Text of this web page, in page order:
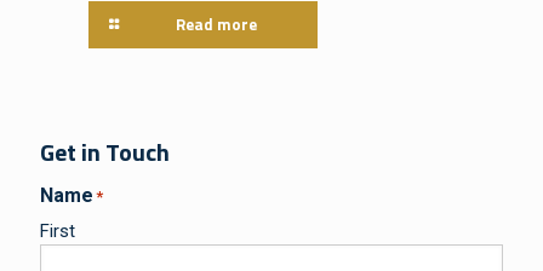
Read more
Get in Touch
Name *
First